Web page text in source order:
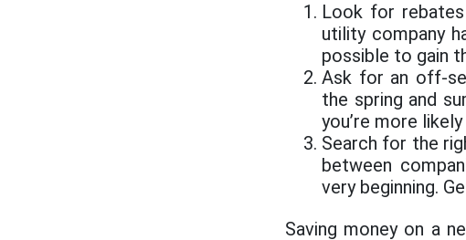
Look for
utility company
possible to gain
Ask for an off-
the spring and
you’re more
Search for the
between
very beginning.
Saving money on a